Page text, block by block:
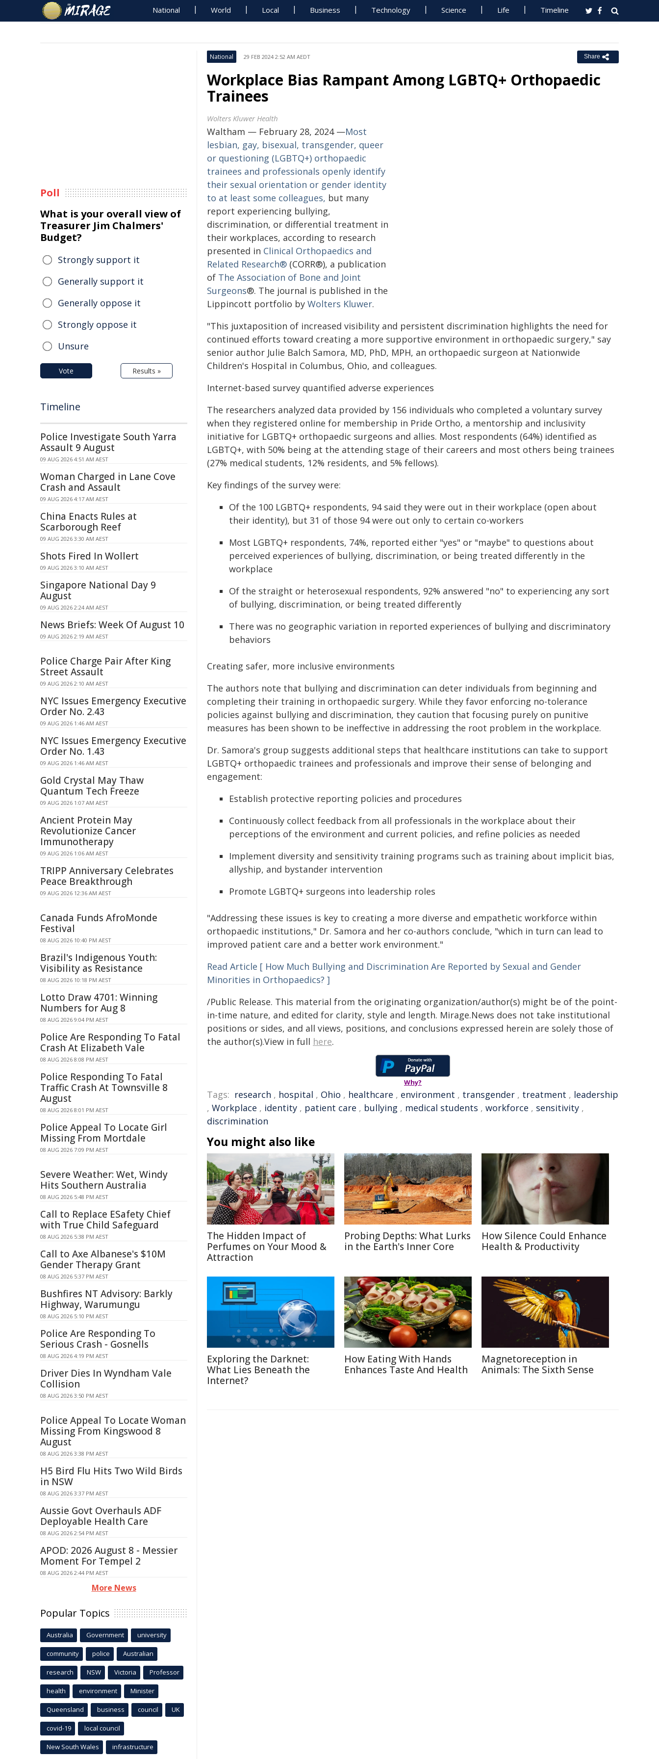
National World Local Business Technology Science Life Timeline
National 29 FEB 2024 2:52 AM AEDT Share
Workplace Bias Rampant Among LGBTQ+ Orthopaedic
Trainees
Wolters Kluwer Health
Waltham — February 28, 2024 —Most
lesbian, gay, bisexual, transgender, queer
or questioning (LGBTQ+) orthopaedic
trainees and professionals openly identify
their sexual orientation or gender identity
to at least some colleagues, but many
report experiencing bullying,
discrimination, or differential treatment in
their workplaces, according to research
presented in Clinical Orthopaedics and
Related Research® (CORR®), a publication
of The Association of Bone and Joint
Surgeons®. The journal is published in the
Lippincott portfolio by Wolters Kluwer.
"This juxtaposition of increased visibility and persistent discrimination highlights the need for
continued efforts toward creating a more supportive environment in orthopaedic surgery," say
senior author Julie Balch Samora, MD, PhD, MPH, an orthopaedic surgeon at Nationwide
Children's Hospital in Columbus, Ohio, and colleagues.
Internet-based survey quantified adverse experiences
The researchers analyzed data provided by 156 individuals who completed a voluntary survey
when they registered online for membership in Pride Ortho, a mentorship and inclusivity
initiative for LGBTQ+ orthopaedic surgeons and allies. Most respondents (64%) identified as
LGBTQ+, with 50% being at the attending stage of their careers and most others being trainees
(27% medical students, 12% residents, and 5% fellows).
Key findings of the survey were:
Of the 100 LGBTQ+ respondents, 94 said they were out in their workplace (open about
their identity), but 31 of those 94 were out only to certain co-workers
Most LGBTQ+ respondents, 74%, reported either "yes" or "maybe" to questions about
perceived experiences of bullying, discrimination, or being treated differently in the
workplace
Of the straight or heterosexual respondents, 92% answered "no" to experiencing any sort
of bullying, discrimination, or being treated differently
There was no geographic variation in reported experiences of bullying and discriminatory
behaviors
Creating safer, more inclusive environments
The authors note that bullying and discrimination can deter individuals from beginning and
completing their training in orthopaedic surgery. While they favor enforcing no-tolerance
policies against bullying and discrimination, they caution that focusing purely on punitive
measures has been shown to be ineffective in addressing the root problem in the workplace.
Dr. Samora's group suggests additional steps that healthcare institutions can take to support
LGBTQ+ orthopaedic trainees and professionals and improve their sense of belonging and
engagement:
Establish protective reporting policies and procedures
Continuously collect feedback from all professionals in the workplace about their
perceptions of the environment and current policies, and refine policies as needed
Implement diversity and sensitivity training programs such as training about implicit bias,
allyship, and bystander intervention
Promote LGBTQ+ surgeons into leadership roles
"Addressing these issues is key to creating a more diverse and empathetic workforce within
orthopaedic institutions," Dr. Samora and her co-authors conclude, "which in turn can lead to
improved patient care and a better work environment."
Read Article [ How Much Bullying and Discrimination Are Reported by Sexual and Gender
Minorities in Orthopaedics? ]
/Public Release. This material from the originating organization/author(s) might be of the point-
in-time nature, and edited for clarity, style and length. Mirage.News does not take institutional
positions or sides, and all views, positions, and conclusions expressed herein are solely those of
the author(s).View in full here.
Why?
Tags: research , hospital , Ohio , healthcare , environment , transgender , treatment , leadership
, Workplace , identity , patient care , bullying , medical students , workforce , sensitivity ,
discrimination
You might also like
The Hidden Impact of
Perfumes on Your Mood &
Attraction
Probing Depths: What Lurks
in the Earth's Inner Core
How Silence Could Enhance
Health & Productivity
Exploring the Darknet:
What Lies Beneath the
Internet?
How Eating With Hands
Enhances Taste And Health
Magnetoreception in
Animals: The Sixth Sense
Poll
What is your overall view of
Treasurer Jim Chalmers'
Budget?
Strongly support it
Generally support it
Generally oppose it
Strongly oppose it
Unsure
Vote Results »
Timeline
Police Investigate South Yarra
Assault 9 August
09 AUG 2026 4:51 AM AEST
Woman Charged in Lane Cove
Crash and Assault
09 AUG 2026 4:17 AM AEST
China Enacts Rules at
Scarborough Reef
09 AUG 2026 3:30 AM AEST
Shots Fired In Wollert
09 AUG 2026 3:10 AM AEST
Singapore National Day 9
August
09 AUG 2026 2:24 AM AEST
News Briefs: Week Of August 10
09 AUG 2026 2:19 AM AEST
Police Charge Pair After King
Street Assault
09 AUG 2026 2:10 AM AEST
NYC Issues Emergency Executive
Order No. 2.43
09 AUG 2026 1:46 AM AEST
NYC Issues Emergency Executive
Order No. 1.43
09 AUG 2026 1:46 AM AEST
Gold Crystal May Thaw
Quantum Tech Freeze
09 AUG 2026 1:07 AM AEST
Ancient Protein May
Revolutionize Cancer
Immunotherapy
09 AUG 2026 1:06 AM AEST
TRIPP Anniversary Celebrates
Peace Breakthrough
09 AUG 2026 12:36 AM AEST
Canada Funds AfroMonde
Festival
08 AUG 2026 10:40 PM AEST
Brazil's Indigenous Youth:
Visibility as Resistance
08 AUG 2026 10:18 PM AEST
Lotto Draw 4701: Winning
Numbers for Aug 8
08 AUG 2026 9:04 PM AEST
Police Are Responding To Fatal
Crash At Elizabeth Vale
08 AUG 2026 8:08 PM AEST
Police Responding To Fatal
Traffic Crash At Townsville 8
August
08 AUG 2026 8:01 PM AEST
Police Appeal To Locate Girl
Missing From Mortdale
08 AUG 2026 7:09 PM AEST
Severe Weather: Wet, Windy
Hits Southern Australia
08 AUG 2026 5:48 PM AEST
Call to Replace ESafety Chief
with True Child Safeguard
08 AUG 2026 5:38 PM AEST
Call to Axe Albanese's $10M
Gender Therapy Grant
08 AUG 2026 5:37 PM AEST
Bushfires NT Advisory: Barkly
Highway, Warumungu
08 AUG 2026 5:10 PM AEST
Police Are Responding To
Serious Crash - Gosnells
08 AUG 2026 4:19 PM AEST
Driver Dies In Wyndham Vale
Collision
08 AUG 2026 3:50 PM AEST
Police Appeal To Locate Woman
Missing From Kingswood 8
August
08 AUG 2026 3:38 PM AEST
H5 Bird Flu Hits Two Wild Birds
in NSW
08 AUG 2026 3:37 PM AEST
Aussie Govt Overhauls ADF
Deployable Health Care
08 AUG 2026 2:54 PM AEST
APOD: 2026 August 8 - Messier
Moment For Tempel 2
08 AUG 2026 2:44 PM AEST
More News
Popular Topics
Australia Government university
community police Australian
research NSW Victoria Professor
health environment Minister
Queensland business council UK
covid-19 local council
New South Wales infrastructure